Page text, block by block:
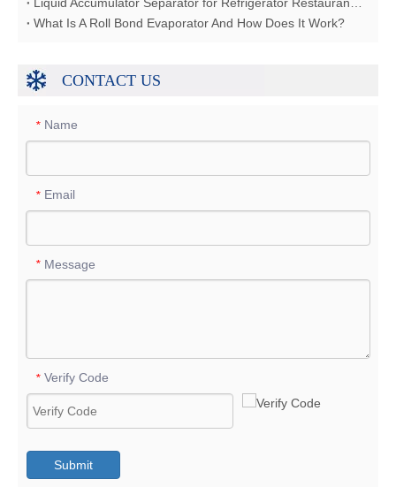
What Is A Roll Bond Evaporator And How Does It Work?
CONTACT US
* Name
* Email
* Message
* Verify Code
Submit